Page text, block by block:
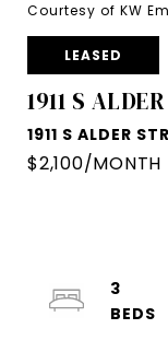
Courtesy of KW
LEASED
1911 S
1911 S ALDER
$2,100/MONTH
3